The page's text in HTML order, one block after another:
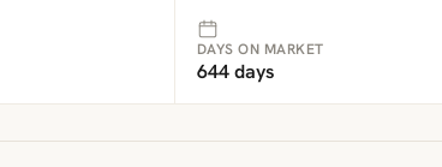
DAYS ON MARKET
644 days